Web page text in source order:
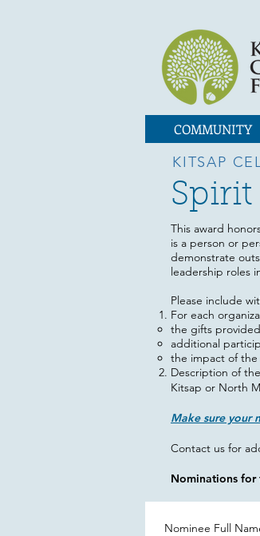
COMMUNITY
KITSAP
This award
is a person or
demonstrate
leadership roles
Please include
For each
the gifts
additional
the impact of the
Description of
Kitsap or North
Make sure your
Contact us for
Nominations for
Nominee Full